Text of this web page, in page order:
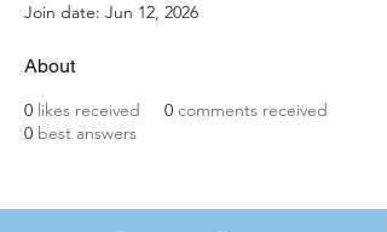
Join date: Jun 12, 2026
About
0 likes received 0 comments received
0 best answers